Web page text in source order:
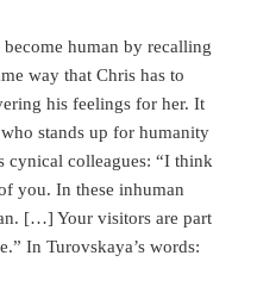
human by recalling
way that Chris has to
his feelings for her. It
stands up for humanity
cyni­cal colleagues: “I think
you. In these inhuman
[…] Your visitors are part
In Turovskaya’s words: